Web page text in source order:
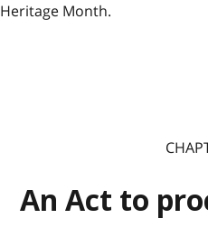
Heritage Month.
An Act to